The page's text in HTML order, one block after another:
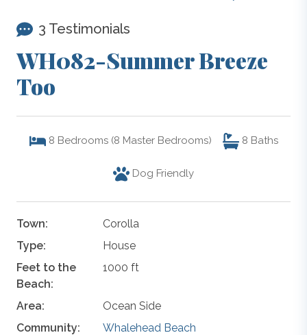
3 Testimonials
WH082-Summer Breeze
Too
8 Bedrooms (8 Master Bedrooms) 8 Baths
Dog Friendly
Town:
Corolla
Type:
House
Feet to the
Beach:
1000 ft
Area:
Ocean Side
Community:
Whalehead Beach